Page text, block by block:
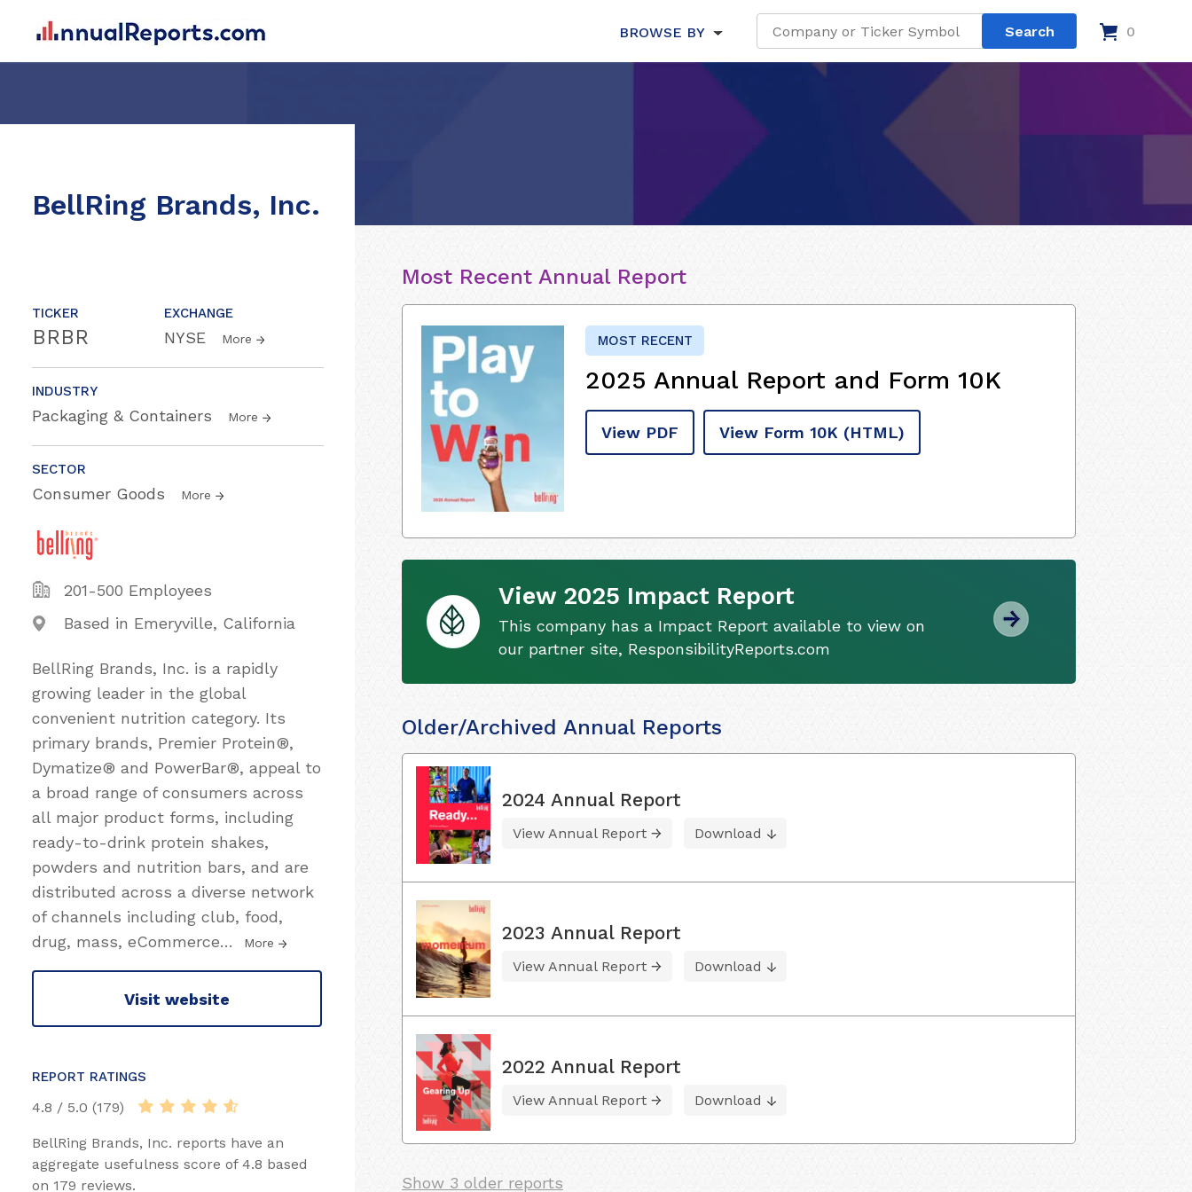
BROWSE BY 0
BellRing Brands, Inc.
TICKER
BRBR
EXCHANGE
NYSE More
INDUSTRY
Packaging & Containers More
SECTOR
Consumer Goods More
201-500 Employees
Based in Emeryville, California
BellRing Brands, Inc. is a rapidly
growing leader in the global
convenient nutrition category. Its
primary brands, Premier Protein®,
Dymatize® and PowerBar®, appeal to
a broad range of consumers across
all major product forms, including
ready-to-drink protein shakes,
powders and nutrition bars, and are
distributed across a diverse network
of channels including club, food,
drug, mass, eCommerce… More
Visit website
REPORT RATINGS
4.8 / 5.0 (179)
BellRing Brands, Inc. reports have an
aggregate usefulness score of 4.8 based
on 179 reviews.
Most Recent Annual Report
MOST RECENT
2025 Annual Report and Form 10K
View PDF View Form 10K (HTML)
View 2025 Impact Report
This company has a Impact Report available to view on
our partner site, ResponsibilityReports.com
Older/Archived Annual Reports
2024 Annual Report
View Annual Report Download
2023 Annual Report
View Annual Report Download
2022 Annual Report
View Annual Report Download
Show 3 older reports